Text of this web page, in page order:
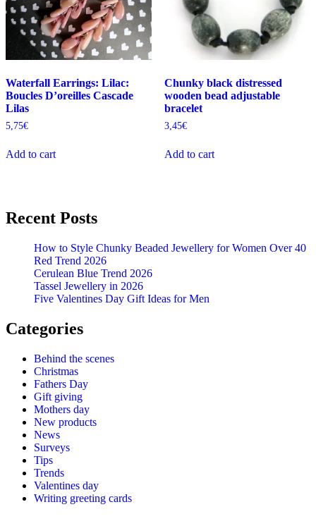
Waterfall Earrings: Lilac:
Boucles D’oreilles Cascade
Lilas
5,75€
Add to cart
Chunky black distressed
wooden bead adjustable
bracelet
3,45€
Add to cart
Recent Posts
How to Style Chunky Beaded Jewellery for Women Over 40
Red Trend 2026
Cerulean Blue Trend 2026
Tassel Jewellery in 2026
Five Valentines Day Gift Ideas for Men
Categories
Behind the scenes
Christmas
Fathers Day
Gift giving
Mothers day
New products
News
Surveys
Tips
Trends
Valentines day
Writing greeting cards